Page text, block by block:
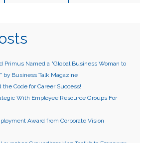
Primus Named a "Global Business Woman to
by Business Talk Magazine
the Code for Career Success!
With Employee Resource Groups For
Award from Corporate Vision